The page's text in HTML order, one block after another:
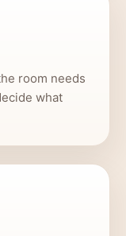
room needs
what